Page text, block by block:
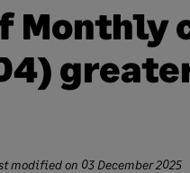
modified on 03 December 2025